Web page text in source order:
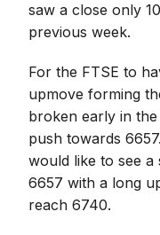
saw a close only
previous week.
For the FTSE to
upmove forming
broken early in
push towards
would like to see a
6657 with a long
reach 6740.